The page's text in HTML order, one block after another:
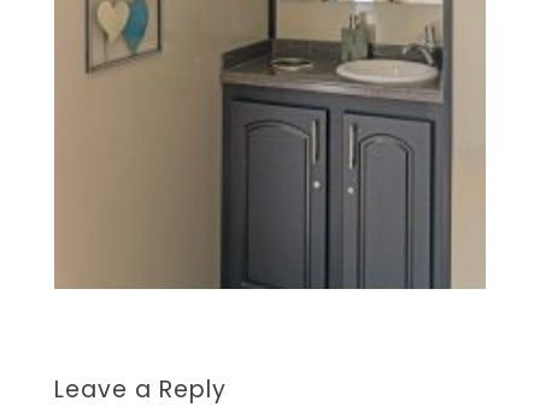
Leave a Reply